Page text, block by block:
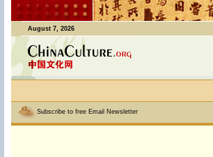
August 7, 2026
Subscribe to free Email Newsletter